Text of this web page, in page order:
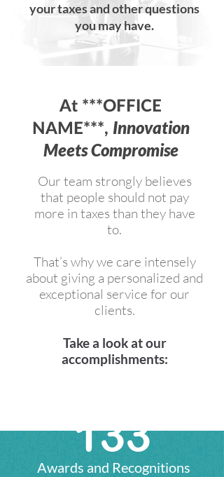
136
At ***OFFICE
NAME***, Innovation
Meets Compromise
Our team strongly believes
that people should not pay
more in taxes than they have
to.
​​​​​​​That’s why we care intensely
about giving a personalized and
exceptional service for our
clients.​​​​​​​
Take a look at our
accomplishments:
Awards and Recognitions
your taxes and other questions
you may have.